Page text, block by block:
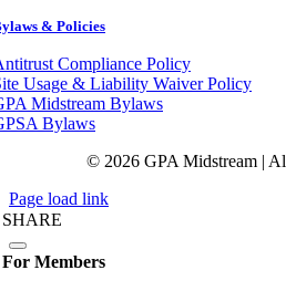
& Policies
Compliance Policy
Usage & Liability Waiver Policy
Midstream Bylaws
Bylaws
© 2026 GPA Midstream |
Page load link
SHARE
For Members